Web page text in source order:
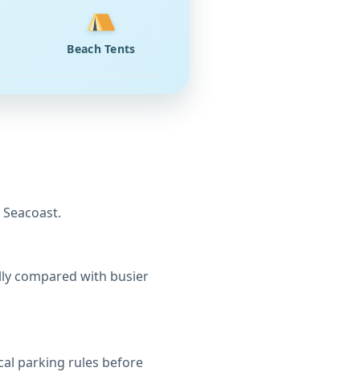
Beach Tents
compared with busier
parking rules before